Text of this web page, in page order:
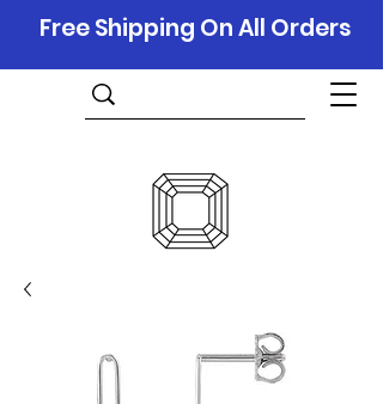
Free Shipping On All Orders